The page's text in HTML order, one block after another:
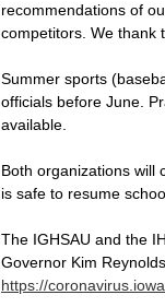
recommendations of
competitors. We thank
Summer sports
officials before June.
available.
Both organizations will
is safe to resume
The IGHSAU and the
Governor Kim
https://